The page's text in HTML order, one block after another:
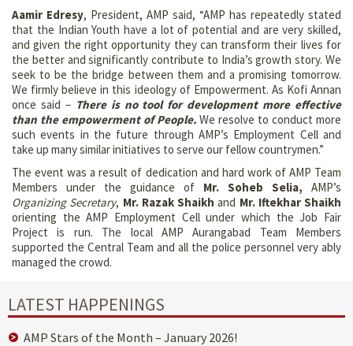
Aamir Edresy, President, AMP said, “AMP has repeatedly stated
that the Indian Youth have a lot of potential and are very skilled,
and given the right opportunity they can transform their lives for
the better and significantly contribute to India’s growth story. We
seek to be the bridge between them and a promising tomorrow.
We firmly believe in this ideology of Empowerment. As Kofi Annan
once said – There is no tool for development more effective
than the empowerment of People.We resolve to conduct more
such events in the future through AMP’s Employment Cell and
take up many similar initiatives to serve our fellow countrymen.”
The event was a result of dedication and hard work of AMP Team
Members under the guidance of Mr. Soheb Selia, AMP’s
Organizing Secretary, Mr. Razak Shaikh and Mr. Iftekhar Shaikh
orienting the AMP Employment Cell under which the Job Fair
Project is run. The local AMP Aurangabad Team Members
supported the Central Team and all the police personnel very ably
managed the crowd.
LATEST HAPPENINGS
AMP Stars of the Month – January 2026!